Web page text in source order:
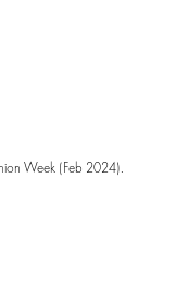
Week (Feb 2024).